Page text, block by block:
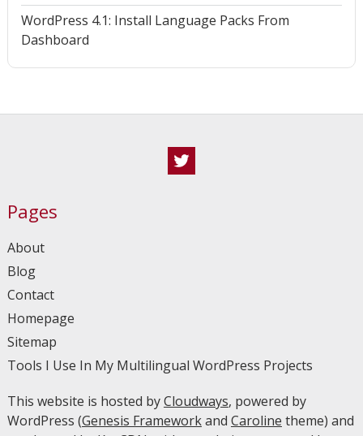
WordPress 4.1: Install Language Packs From
Dashboard
Pages
About
Blog
Contact
Homepage
Sitemap
Tools I Use In My Multilingual WordPress Projects
This website is hosted byCloudways, powered by
WordPress (Genesis Frameworkand Caroline theme) and